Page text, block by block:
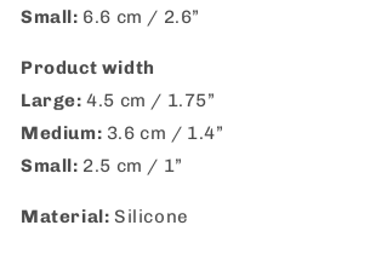
Small: 6.6 cm / 2.6”
Product width
Large: 4.5 cm / 1.75”
Medium: 3.6 cm / 1.4”
Small: 2.5 cm / 1”
Material: Silicone